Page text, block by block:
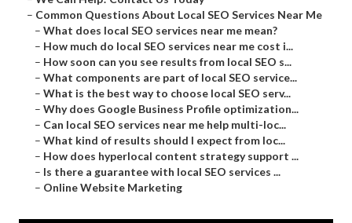
– Common Questions About Local SEO Services Near Me
– What does local SEO services near me mean?
– How much do local SEO services near me cost i...
– How soon can you see results from local SEO s...
– What components are part of local SEO service...
– What is the best way to choose local SEO serv...
– Why does Google Business Profile optimization...
– Can local SEO services near me help multi-loc...
– What kind of results should I expect from loc...
– How does hyperlocal content strategy support ...
– Is there a guarantee with local SEO services ...
– Online Website Marketing